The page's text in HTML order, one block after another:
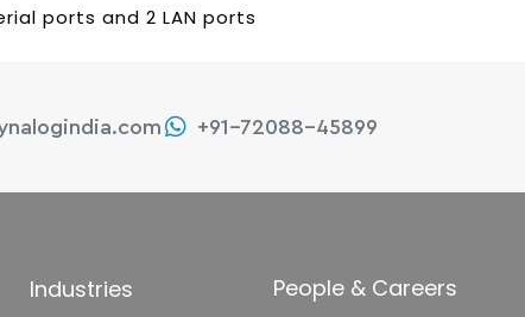
ports and 2 LAN ports
+91-72088-45899
Industries People & Careers